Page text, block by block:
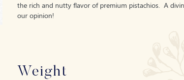
the rich and nutty flavor of premium pistachios. A
our opinion!
Weight